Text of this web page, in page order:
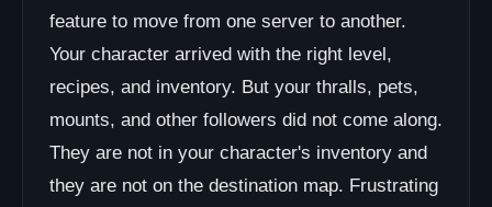
feature to move from one server to another.
Your character arrived with the right level,
recipes, and inventory. But your thralls, pets,
mounts, and other followers did not come along.
They are not in your character's inventory and
they are not on the destination map. Frustrating